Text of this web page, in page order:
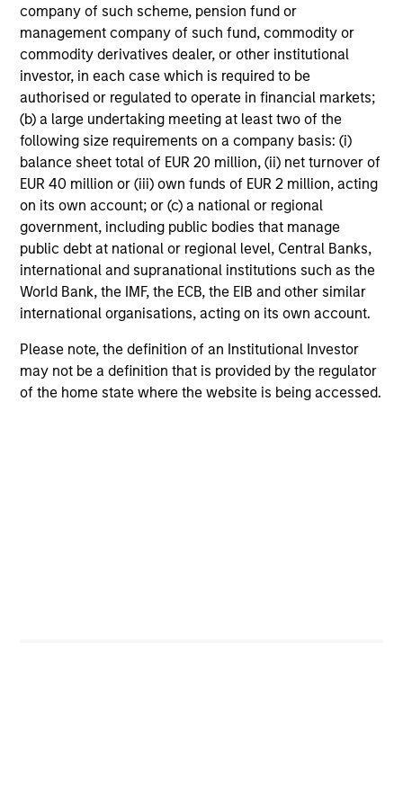
company of such scheme, pension fund or
management company of such fund, commodity or
commodity derivatives dealer, or other institutional
investor, in each case which is required to be
authorised or regulated to operate in financial markets;
(b) a large undertaking meeting at least two of the
following size requirements on a company basis: (i)
balance sheet total of EUR 20 million, (ii) net turnover of
EUR 40 million or (iii) own funds of EUR 2 million, acting
on its own account; or (c) a national or regional
government, including public bodies that manage
public debt at national or regional level, Central Banks,
international and supranational institutions such as the
World Bank, the IMF, the ECB, the EIB and other similar
international organisations, acting on its own account.
Please note, the definition of an Institutional Investor
may not be a definition that is provided by the regulator
of the home state where the website is being accessed.
Average Annual Total
Returns
Risk/Return Statistics
As of
Historical Information